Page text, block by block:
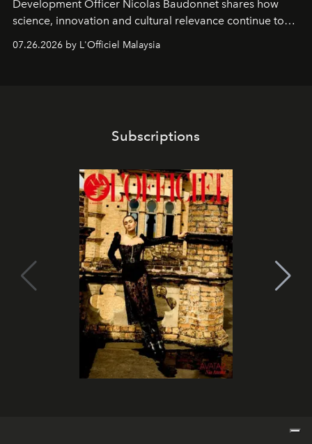
Development Officer Nicolas Baudonnet shares how
science, innovation and cultural relevance continue to
shape one of the brand's most iconic skincare
07.26.2026 by L'Officiel Malaysia
Subscriptions